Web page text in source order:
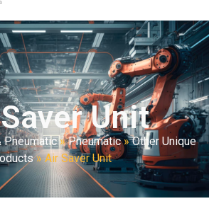
Unit
Pneumatic»Pneumatic»Other Unique
»Air Saver Unit